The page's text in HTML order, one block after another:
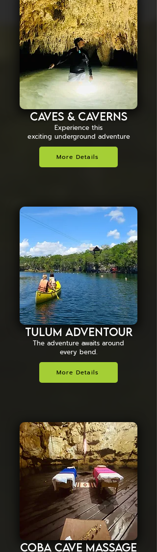
Caves & Caverns
Experience this
exciting underground adventure
More Details
Tulum Adventour
The adventure awaits around
every bend.
More Details
Coba Cave Massage